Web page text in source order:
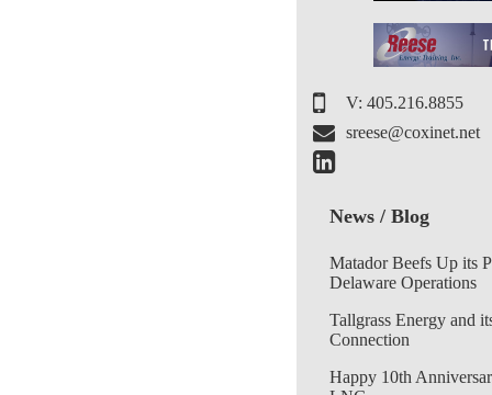
V: 405.216.8855
sreese@coxinet.net
News / Blog
Matador Beefs Up its
Delaware Operations
Tallgrass Energy and
Connection
Happy 10th